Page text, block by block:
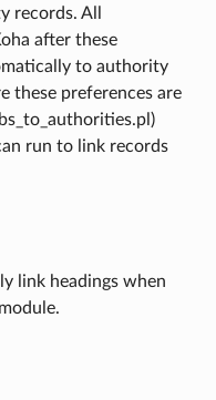
records. All
after these
to authority
these preferences are
run to link records
link headings when